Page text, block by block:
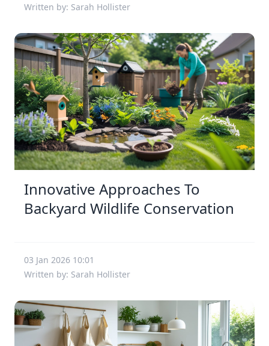
Written by: Sarah Hollister
Innovative Approaches To
Backyard Wildlife Conservation
03 Jan 2026 10:01
Written by: Sarah Hollister